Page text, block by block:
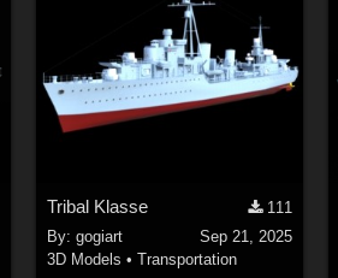
Tribal Klasse
111
By: gogiart
Sep 21, 2025
3D Models • Transportation